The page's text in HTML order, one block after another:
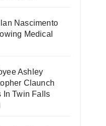
Nascimento
Medical
Ashley
Claunch
In Twin Falls